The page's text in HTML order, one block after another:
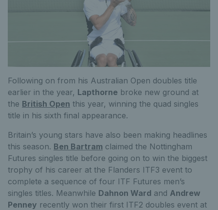
Following on from his Australian Open doubles title
earlier in the year, Lapthorne broke new ground at
the British Open this year, winning the quad singles
title in his sixth final appearance.
Britain’s young stars have also been making headlines
this season. Ben Bartram claimed the Nottingham
Futures singles title before going on to win the biggest
trophy of his career at the Flanders ITF3 event to
complete a sequence of four ITF Futures men’s
singles titles. Meanwhile Dahnon Ward and Andrew
Penney recently won their first ITF2 doubles event at